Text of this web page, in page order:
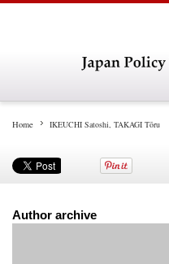
Home IKEUCHI Satoshi, TAKAGI Tōru
Author archive